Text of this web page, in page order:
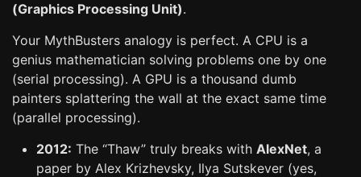
(Graphics Processing Unit).
Your MythBusters analogy is perfect. A CPU is a
genius mathematician solving problems one by one
(serial processing). A GPU is a thousand dumb
painters splattering the wall at the exact same time
(parallel processing).
2012: The “Thaw” truly breaks with AlexNet, a
paper by Alex Krizhevsky, Ilya Sutskever (yes,